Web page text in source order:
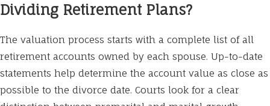
Dividing Retirement Plans?
The valuation process starts with a complete list of all
retirement accounts owned by each spouse. Up-to-date
statements help determine the account value as close as
possible to the divorce date. Courts look for a clear